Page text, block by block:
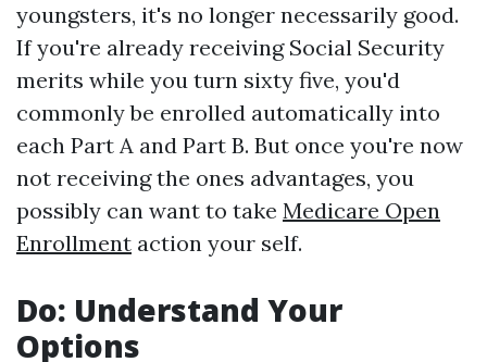
youngsters, it's no longer necessarily good.
If you're already receiving Social Security
merits while you turn sixty five, you'd
commonly be enrolled automatically into
each Part A and Part B. But once you're now
not receiving the ones advantages, you
possibly can want to take Medicare Open
Enrollment action your self.
Do: Understand Your
Options